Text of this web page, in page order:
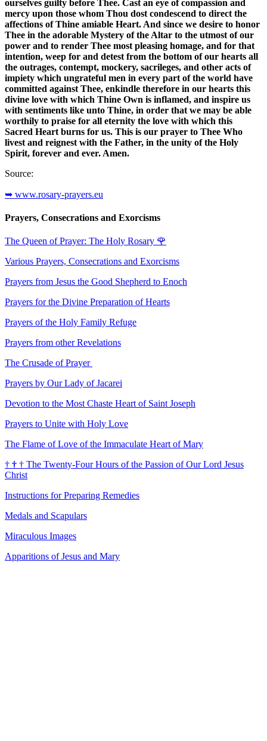
ourselves guilty before Thee. Cast an eye of compassion and
mercy upon those whom Thou dost condescend to direct the
affections of Thine amiable Heart. And since we desire to honor
Thee in the adorable Mystery of the Altar to the utmost of our
power and to render Thee most pleasing homage, and for that
intention, weep for and detest from the bottom of our hearts all
the outrages, contempt, mockery, sacrileges, and other acts of
impiety which ungrateful men in every part of the world have
committed against Thee, enkindle therefore in our hearts this
divine love with which Thine Own is inflamed, and inspire us
with sentiments like unto Thine, in order that we may be able
worthily to praise for all eternity the love with which this
Sacred Heart burns for us. This is our prayer to Thee Who
livest and reignest with the Father, in the unity of the Holy
Spirit, forever and ever. Amen.
Source:
➥ www.rosary-prayers.eu
Prayers, Consecrations and Exorcisms
The Queen of Prayer: The Holy Rosary 🌹
Various Prayers, Consecrations and Exorcisms
Prayers from Jesus the Good Shepherd to Enoch
Prayers for the Divine Preparation of Hearts
Prayers of the Holy Family Refuge
Prayers from other Revelations
The Crusade of Prayer
Prayers by Our Lady of Jacarei
Devotion to the Most Chaste Heart of Saint Joseph
Prayers to Unite with Holy Love
The Flame of Love of the Immaculate Heart of Mary
† † † The Twenty-Four Hours of the Passion of Our Lord Jesus
Christ
Instructions for Preparing Remedies
Medals and Scapulars
Miraculous Images
Apparitions of Jesus and Mary